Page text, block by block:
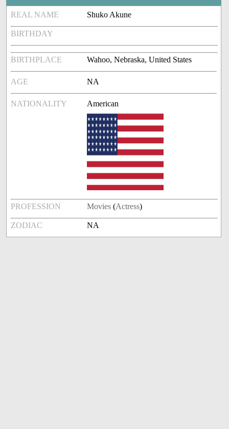
REAL NAME Shuko Akune
BIRTHDAY
BIRTHPLACE Wahoo, Nebraska, United States
AGE NA
NATIONALITY American
PROFESSION Movies (Actress)
ZODIAC NA